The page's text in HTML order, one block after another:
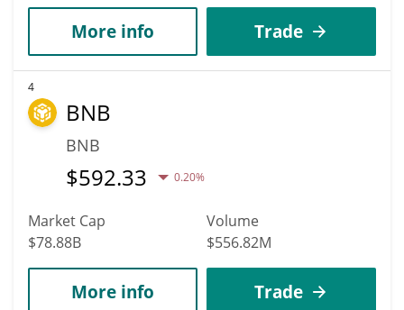
More info Trade
4
BNB
BNB
$592.33 0.20%
Market Cap
$78.88B
Volume
$556.82M
More info Trade